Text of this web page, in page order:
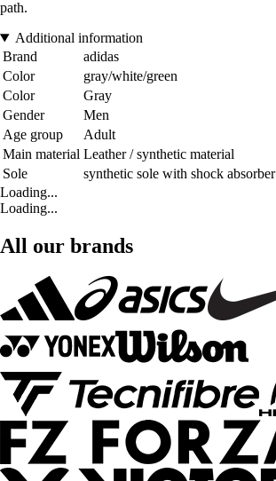
path.
Additional information
Brand
adidas
Color
gray/white/green
Color
Gray
Gender
Men
Age group
Adult
Main material Leather / synthetic material
Sole
synthetic sole with shock absorber
Loading...
Loading...
All our brands